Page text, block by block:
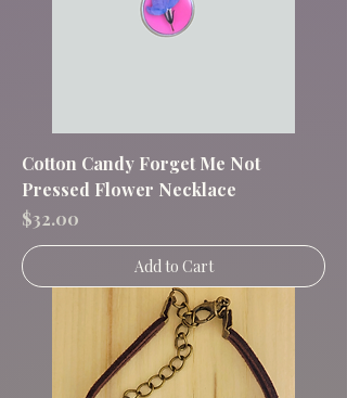
Cotton Candy Forget Me Not
Pressed Flower Necklace
Price
$32.00
Add to Cart